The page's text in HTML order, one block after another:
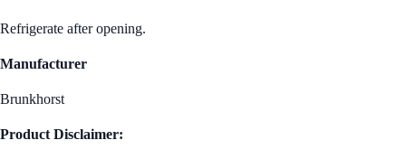
Refrigerate after opening.
Manufacturer
Brunkhorst
Product Disclaimer: